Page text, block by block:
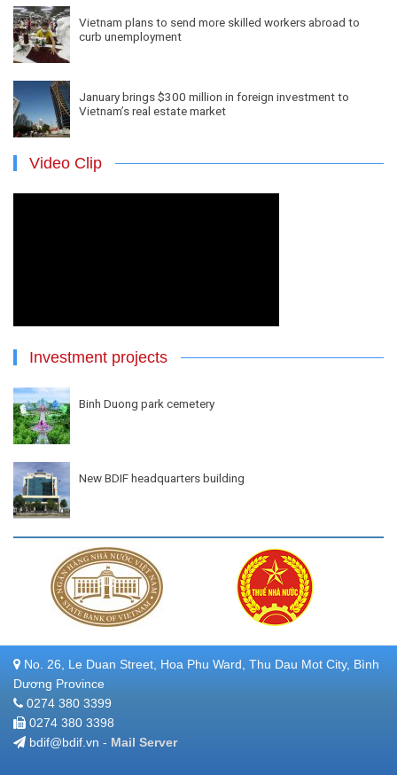
Vietnam plans to send more skilled workers abroad to
curb unemployment
January brings $300 million in foreign investment to
Vietnam’s real estate market
Video Clip
Investment projects
Binh Duong park cemetery
New BDIF headquarters building
No. 26, Le Duan Street, Hoa Phu Ward, Thu Dau Mot City, Bình
Dương Province
0274 380 3399
0274 380 3398
bdif@bdif.vn - Mail Server